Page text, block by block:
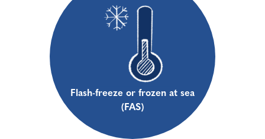
Flash-freeze or frozen at sea
(FAS)